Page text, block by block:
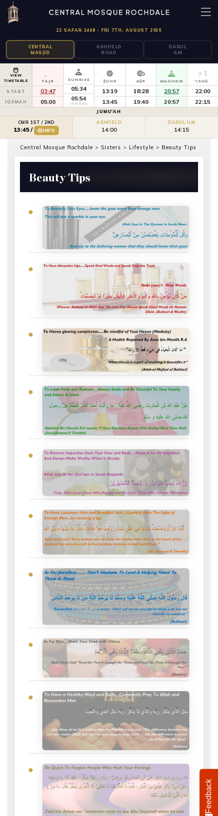
22 SAFAR 1448 - FRI 7TH, AUGUST 2026
CENTRAL
MASJID
ASHFIELD
ROAD
DARUL
ILM
VIEW
TIMETABLE
START
IQĀMAH
FAJR
03:47
05:00
SUNRISE
05:34
05:54
ISHRĀQ
ẒUHR
13:19
13:45
AṢR
18:28
19:40
MAGHRIB
20:57
20:57
'ISHĀʾ
22:00
22:15
JUMU'AH
CMR 1ST / 2ND
13:45 / INFO
ASHFIELD
14:00
DARUL ILM
14:15
Central Mosque Rochdale > Sisters > Lifestyle > Beauty Tips
Beauty Tips
Feedback